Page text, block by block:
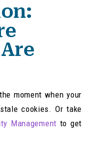
moment when your
cookies. Or take
Management to get